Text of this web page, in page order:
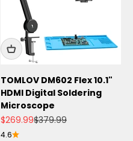
TOMLOV DM602 Flex 10.1"
HDMI Digital Soldering
Microscope
Sale price
$269.99Regular price
$379.99
4.6